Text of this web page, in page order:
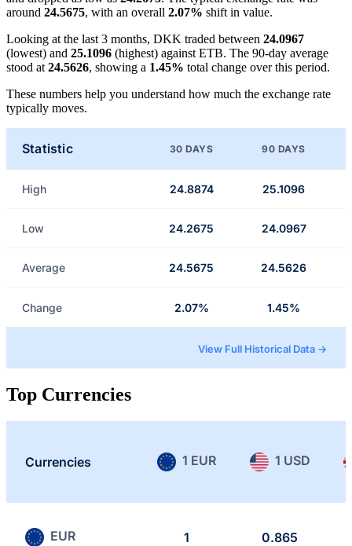
around 24.5675, with an overall 2.07% shift in value.
Looking at the last 3 months, DKK traded between 24.0967
(lowest) and 25.1096 (highest) against ETB. The 90-day average
stood at 24.5626, showing a 1.45% total change over this period.
These numbers help you understand how much the exchange rate
typically moves.
Statistic 30 DAYS 90 DAYS
High 24.8874 25.1096
Low 24.2675 24.0967
Average 24.5675 24.5626
Change 2.07% 1.45%
View Full Historical Data →
Top Currencies
Currencies 1 EUR 1 USD
EUR 1 0.865